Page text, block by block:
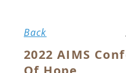
Back
2022 AIMS